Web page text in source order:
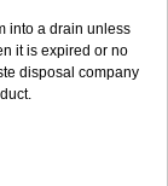
into a drain unless
it is expired or no
disposal company